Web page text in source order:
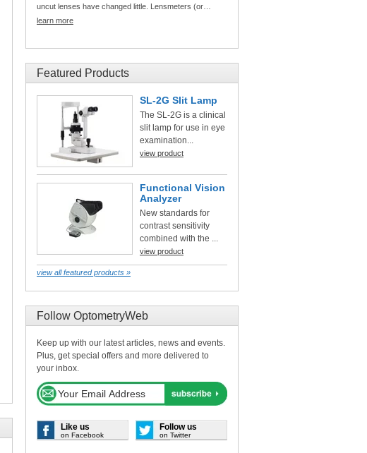
uncut lenses have changed little. Lensmeters (or…
learn more
Featured Products
SL-2G Slit Lamp
The SL-2G is a clinical
slit lamp for use in eye
examination...
view product
Functional Vision
Analyzer
New standards for
contrast sensitivity
combined with the ...
view product
view all featured products »
Follow OptometryWeb
Keep up with our latest articles, news and events.
Plus, get special offers and more delivered to
your inbox.
Like us
on Facebook
Follow us
on Twitter